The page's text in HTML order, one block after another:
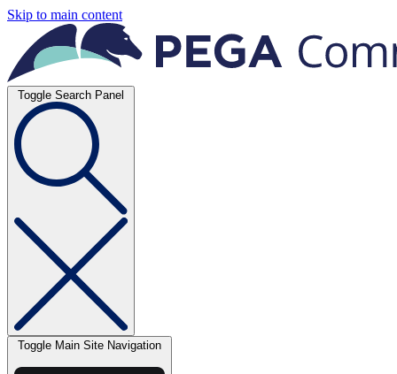
Skip to main content
Toggle Search Panel
Toggle Main Site Navigation